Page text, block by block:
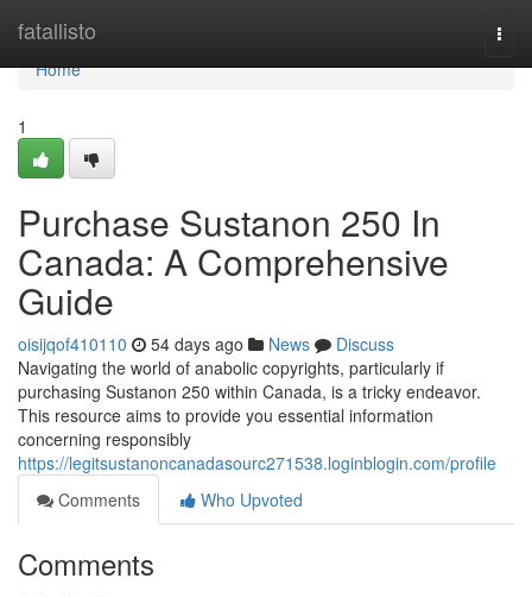
fatallisto
Home
Home
1
Purchase Sustanon 250 In
Canada: A Comprehensive
Guide
oisijqof410110 54 days ago News
Discuss
Navigating the world of anabolic copyrights, particularly if
purchasing Sustanon 250 within Canada, is a tricky endeavor.
This resource aims to provide you essential information
concerning responsibly
https://legitsustanoncanadasourc271538.loginblogin.com/profile
Comments
Who Upvoted
Comments